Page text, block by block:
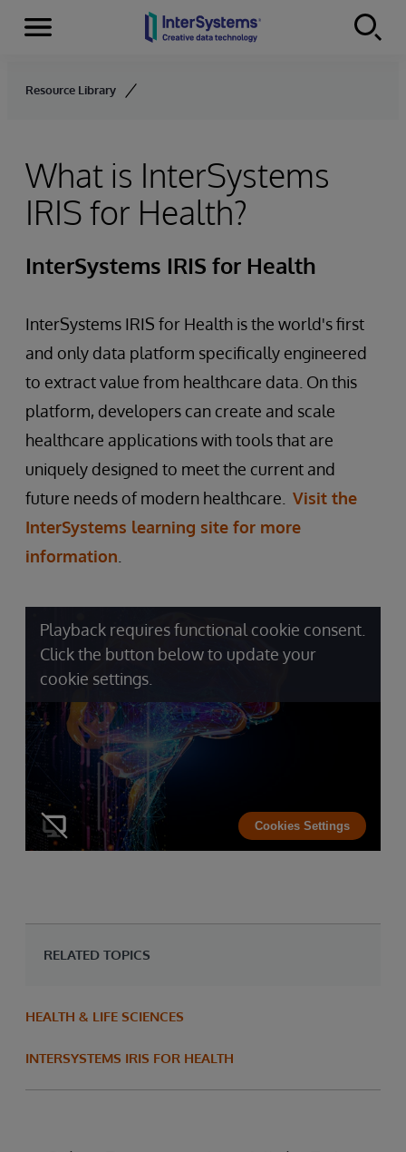
Skip to content
Menu
Resource Library
What is InterSystems
IRIS for Health?
InterSystems IRIS for Health
InterSystems IRIS for Health is the world's first
and only data platform specifically engineered
to extract value from healthcare data. On this
platform, developers can create and scale
healthcare applications with tools that are
uniquely designed to meet the current and
future needs of modern healthcare. Visit the
InterSystems learning site for more
information
Playback requires functional cookie consent.
Click the button below to update your
cookie settings.
Cookies Settings
RELATED TOPICS
HEALTH & LIFE SCIENCES
INTERSYSTEMS IRIS FOR HEALTH